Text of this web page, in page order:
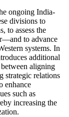
ongoing India-
divisions to
to assess the
to advance
systems. In
additional
aligning
strategic relations
enhance
such as
increasing the